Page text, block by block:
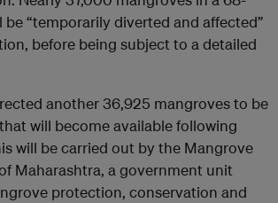
be “temporarily diverted and affected”
before being subject to a detailed
another 36,925 mangroves to be
will become available following
will be carried out by the Mangrove
Maharashtra, a government unit
protection, conservation and